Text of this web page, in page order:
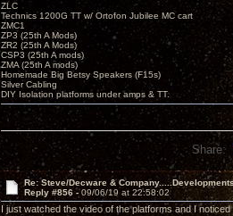
ZLC
Technics 1200G TT w/ Ortofon Jubilee MC cart
ZMC1
ZP3 (25th A Mods)
ZR2 (25th A Mods)
CSP3 (25th A mods)
ZMA (25th A mods)
Homemade Big Betsy Speakers (F15s)
Silver Cabling
DIY Isolation platforms under amps & TT.
Share:
Re: Steve/Decware &
Reply #856 -09/06/19 at 22:58:02
I just watched the video of the platforms and I